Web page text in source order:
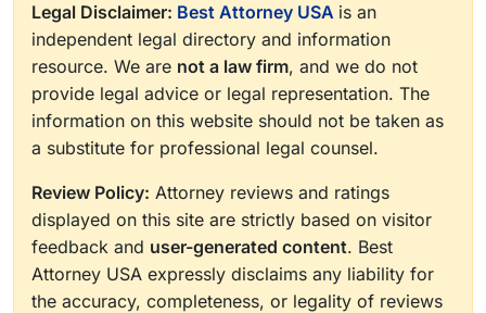
Legal Disclaimer: Best Attorney USA is an
independent legal directory and information
resource. We are not a law firm, and we do not
provide legal advice or legal representation. The
information on this website should not be taken as
a substitute for professional legal counsel.
Review Policy: Attorney reviews and ratings
displayed on this site are strictly based on visitor
feedback and user-generated content. Best
Attorney USA expressly disclaims any liability for
the accuracy, completeness, or legality of reviews